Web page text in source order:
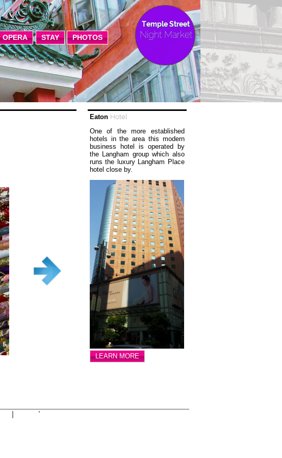
Temple Street
Night Market
OPERA STAY PHOTOS
Eaton Hotel
One of the more established
hotels in the area this modern
business hotel is operated by
the Langham group which also
runs the luxury Langham Place
hotel close by.
LEARN MORE